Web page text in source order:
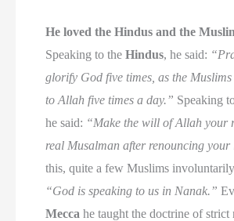
He loved the Hindus and the
Speaking to theHindus, he said:
glorify God five times, as the
to Allah five times a day.” Speaking
he said: “Make the will of Allah your
real Musalman after renouncing your
this, quite a few Muslims
“God is speaking to us in Nanak.”
Mecca he taught the doctrine of strict